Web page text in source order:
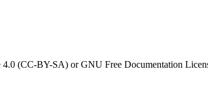
(CC-BY-SA) or GNU Free Documentation